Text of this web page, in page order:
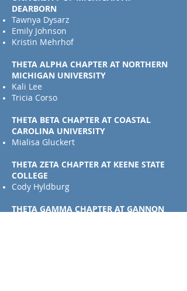
DEARBORN
Tawnya Dysarz
Emily Johnson
Kristin Mehrhof
THETA ALPHA CHAPTER AT NORTHERN
MICHIGAN UNIVERSITY
Kali Lee
Tricia Corso
THETA BETA CHAPTER AT COASTAL
CAROLINA UNIVERSITY
Mialisa Gluckert
THETA ZETA CHAPTER AT KEENE STATE
COLLEGE
Cody Hyldburg
THETA GAMMA CHAPTER AT GANNON